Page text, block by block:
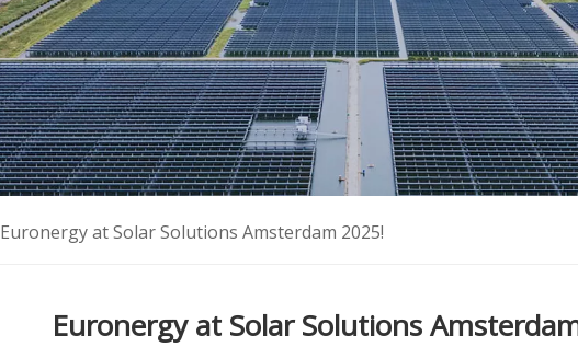
Euronergy at Solar Solutions Amsterdam 2025!
Euronergy at Solar Solutions